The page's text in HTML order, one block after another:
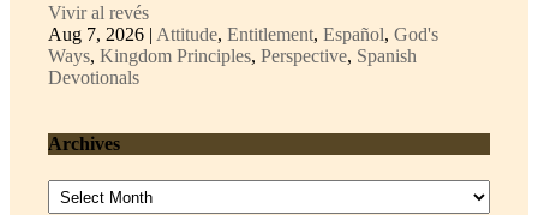
Vivir al revés
Aug 7, 2026 | Attitude,Entitlement,Español,God's
Ways,Kingdom Principles,Perspective, Spanish
Devotionals
Archives
Archives